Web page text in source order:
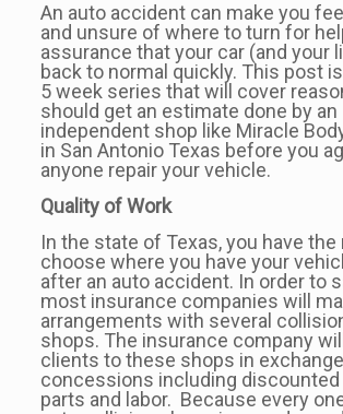
An auto accident can make you
and unsure of where to turn for
assurance that your car (and your
back to normal quickly. This post
5 week series that will cover
should get an estimate done by an
independent shop like Miracle
in San Antonio Texas before you
anyone repair your vehicle.
Quality of Work
In the state of Texas, you have the
choose where you have your
after an auto accident. In order to
most insurance companies will
arrangements with several
shops. The insurance company
clients to these shops in
concessions including discounted
parts and labor. Because every